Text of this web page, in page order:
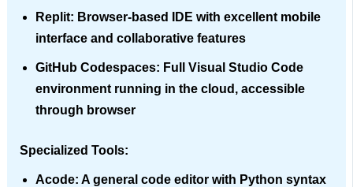
Replit: Browser-based IDE with excellent mobile
interface and collaborative features
GitHub Codespaces: Full Visual Studio Code
environment running in the cloud, accessible
through browser
Specialized Tools:
Acode: A general code editor with Python syntax